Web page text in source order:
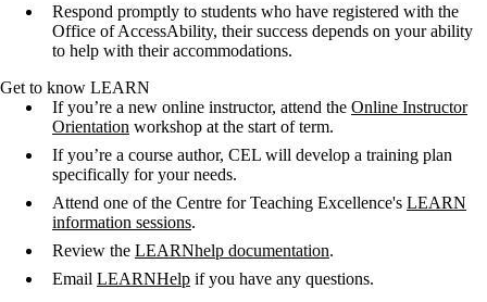
Respond promptly to students who have registered with the
Office of AccessAbility, their success depends on your ability
to help with their accommodations.
Get to know LEARN
If you’re a new online instructor, attend the Online Instructor
Orientation workshop at the start of term.
If you’re a course author, CEL will develop a training plan
specifically for your needs.
Attend one of the Centre for Teaching Excellence's LEARN
information sessions.
Review the LEARNhelp documentation.
Email LEARNHelp if you have any questions.